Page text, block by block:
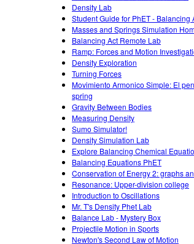
Density Lab
Student Guide for PhET - Balancing
Masses and Springs Simulation
Balancing Act Remote Lab
Ramp: Forces and Motion
Density Exploration
Turning Forces
Movimiento Armonico Simple: El
spring
Gravity Between Bodies
Measuring Density
Sumo Simulator!
Density Simulation Lab
Explore Balancing Chemical
Balancing Equations PhET
Conservation of Energy 2: graphs
Resonance: Upper-division college
Introduction to Oscillations
Mr. T's Density Phet Lab
Balance Lab - Mystery Box
Projectile Motion in Sports
Newton's Second Law of Motion